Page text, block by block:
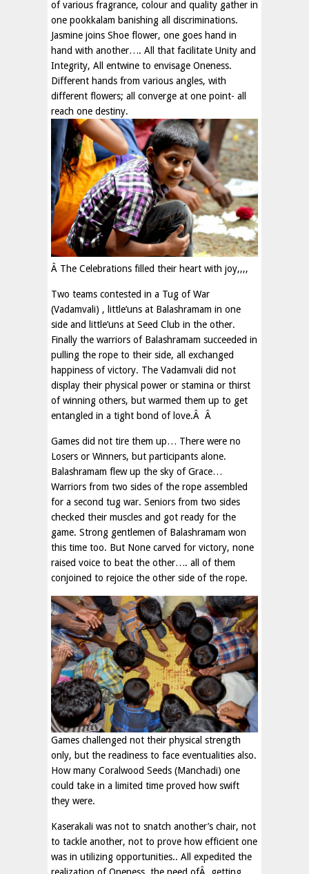
of various fragrance, colour and quality gather in
one pookkalam banishing all discriminations.
Jasmine joins Shoe flower, one goes hand in
hand with another…. All that facilitate Unity and
Integrity, All entwine to envisage Oneness.
Different hands from various angles, with
different flowers; all converge at one point- all
reach one destiny.
Â The Celebrations filled their heart with joy,,,,
Two teams contested in a Tug of War
(Vadamvali) , little’uns at Balashramam in one
side and little’uns at Seed Club in the other.
Finally the warriors of Balashramam succeeded in
pulling the rope to their side, all exchanged
happiness of victory. The Vadamvali did not
display their physical power or stamina or thirst
of winning others, but warmed them up to get
entangled in a tight bond of love.Â Â
Games did not tire them up… There were no
Losers or Winners, but participants alone.
Balashramam flew up the sky of Grace…
Warriors from two sides of the rope assembled
for a second tug war. Seniors from two sides
checked their muscles and got ready for the
game. Strong gentlemen of Balashramam won
this time too. But None carved for victory, none
raised voice to beat the other…. all of them
conjoined to rejoice the other side of the rope.
Games challenged not their physical strength
only, but the readiness to face eventualities also.
How many Coralwood Seeds (Manchadi) one
could take in a limited time proved how swift
they were.
Kaserakali was not to snatch another’s chair, not
to tackle another, not to prove how efficient one
was in utilizing opportunities.. All expedited the